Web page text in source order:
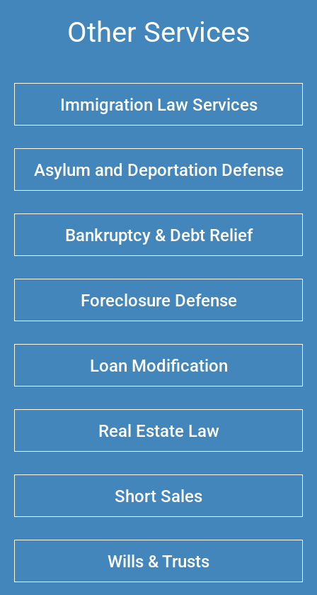
Other Services
Immigration Law Services
Asylum and Deportation Defense
Bankruptcy & Debt Relief
Foreclosure Defense
Loan Modification
Real Estate Law
Short Sales
Wills & Trusts